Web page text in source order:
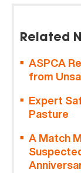
Related
ASPCA
from
Expert
Pasture
A Match